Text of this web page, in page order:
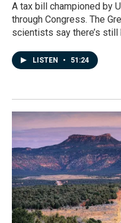
A tax bill championed by
through Congress. The
scientists say there’s still
LISTEN • 51:24